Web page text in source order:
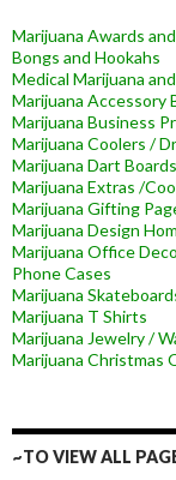
Marijuana Awards
Bongs and Hookahs
Medical Marijuana
Marijuana Accessory
Marijuana Business
Marijuana Coolers /
Marijuana Dart Boards
Marijuana Extras /
Marijuana Gifting
Marijuana Design
Marijuana Office
Phone Cases
Marijuana
Marijuana T Shirts
Marijuana Jewelry /
Marijuana Christmas
~TO VIEW ALL